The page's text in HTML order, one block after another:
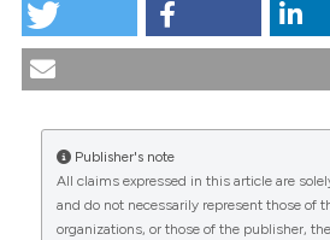
CITATIONS
Biology and morals in man’s
More Citation Formats
Publisher's note
All claims expressed in this article are
and do not necessarily represent those of
organizations, or those of the publisher,